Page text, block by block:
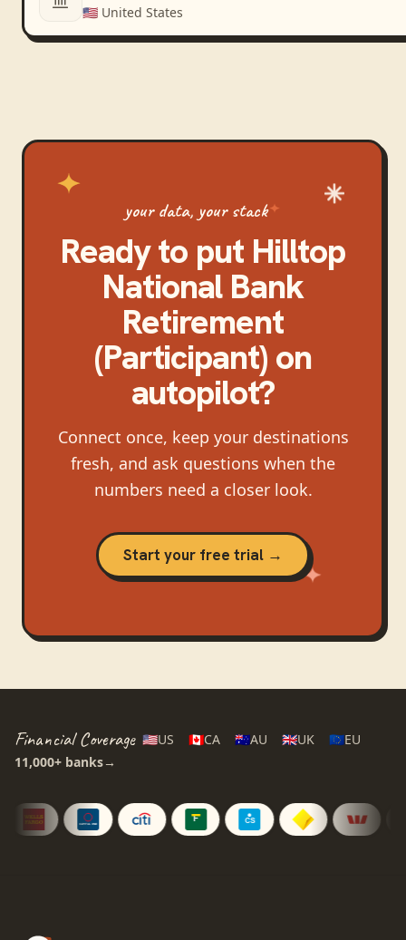
🇺🇸 United States
your data, your stack
Ready to put Hilltop
National Bank
Retirement
(Participant) on
autopilot?
Connect once, keep your destinations
fresh, and ask questions when the
numbers need a closer look.
Start your free trial →
Financial Coverage 🇺🇸US 🇨🇦CA 🇦🇺AU 🇬🇧UK 🇪🇺EU
11,000+ banks→